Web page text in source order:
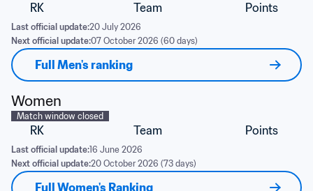
RK Team Points
Last official update:20 July 2026
Next official update:07 October 2026 (60 days)
Full Men's ranking
Women
Match window closed
RK Team Points
Last official update:16 June 2026
Next official update:20 October 2026 (73 days)
Full Women's Ranking